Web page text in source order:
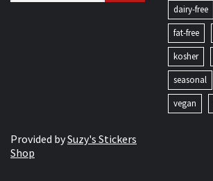
dairy-free
fat-free
kosher
seasonal
vegan
Provided bySuzy's Stickers
Shop